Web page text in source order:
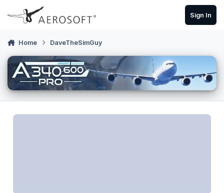
Skip to content
Sign In
Home DaveTheSimGuy